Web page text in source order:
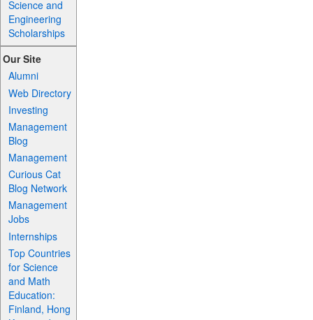
Science and
Engineering
Scholarships
Our Site
Alumni
Web Directory
Investing
Management
Blog
Management
Curious Cat
Blog Network
Management
Jobs
Internships
Top Countries
for Science
and Math
Education:
Finland, Hong